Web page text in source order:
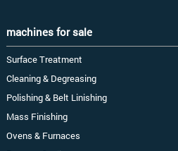
machines for sale
Surface Treatment
Cleaning & Degreasing
Polishing & Belt Linishing
Mass Finishing
Ovens & Furnaces